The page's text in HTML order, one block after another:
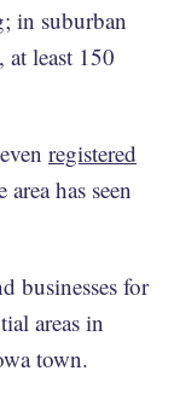
in suburban
least 150
registered
has seen
businesses for
areas in
town.